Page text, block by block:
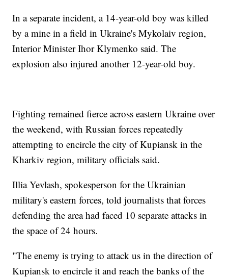
In a separate incident, a 14-year-old boy was killed
by a mine in a field in Ukraine's Mykolaiv region,
Interior Minister Ihor Klymenko said. The
explosion also injured another 12-year-old boy.
Fighting remained fierce across eastern Ukraine over
the weekend, with Russian forces repeatedly
attempting to encircle the city of Kupiansk in the
Kharkiv region, military officials said.
Illia Yevlash, spokesperson for the Ukrainian
military's eastern forces, told journalists that forces
defending the area had faced 10 separate attacks in
the space of 24 hours.
"The enemy is trying to attack us in the direction of
Kupiansk to encircle it and reach the banks of the